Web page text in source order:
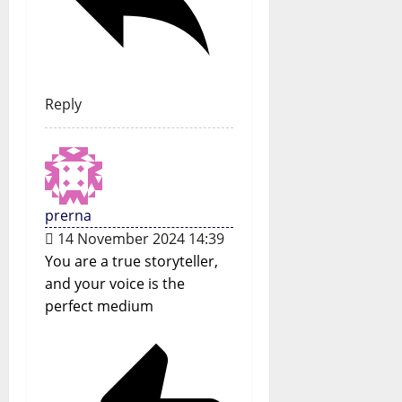
Reply
prerna
14 November 2024 14:39
You are a true storyteller,
and your voice is the
perfect medium